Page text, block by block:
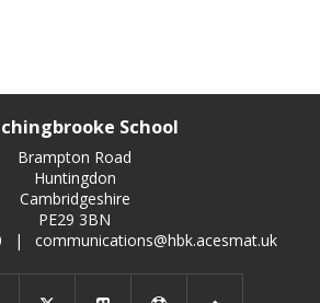
School
Brampton Road
Huntingdon
Cambridgeshire
PE29 3BN
| communications@hbk.acesmat.uk